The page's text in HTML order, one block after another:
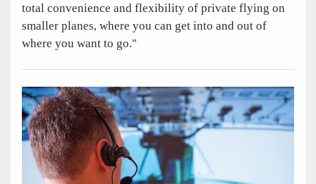
total convenience and flexibility of private flying on
smaller planes, where you can get into and out of
where you want to go."